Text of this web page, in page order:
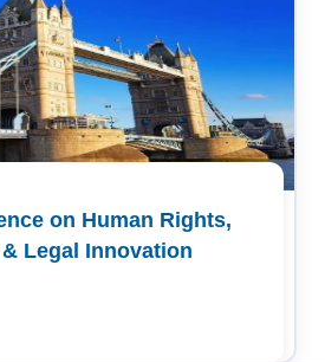
on Human Rights,
Legal Innovation